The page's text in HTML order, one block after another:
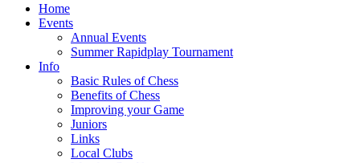
Home
Events
Annual Events
Summer Rapidplay Tournament
Info
Basic Rules of Chess
Benefits of Chess
Improving your Game
Juniors
Links
Local Clubs